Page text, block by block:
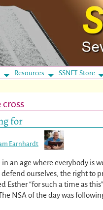
Resources SSNET Store
for
Earnhardt
in an age where everybody is
ourselves, the right to
Esther “for such a time as
NSA of the day was